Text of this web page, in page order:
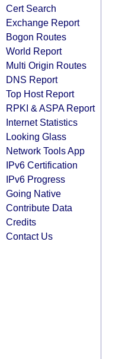
Cert Search
Exchange Report
Bogon Routes
World Report
Multi Origin Routes
DNS Report
Top Host Report
RPKI & ASPA Report
Internet Statistics
Looking Glass
Network Tools App
IPv6 Certification
IPv6 Progress
Going Native
Contribute Data
Credits
Contact Us